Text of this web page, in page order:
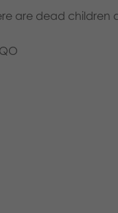
are dead children